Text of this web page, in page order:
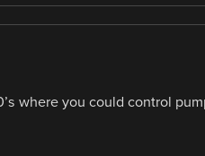
where you could control